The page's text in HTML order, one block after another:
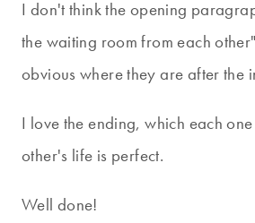
I don't think the opening
the waiting room from each
obvious where they are after the
I love the ending, which each
other's life is perfect.
Well done!